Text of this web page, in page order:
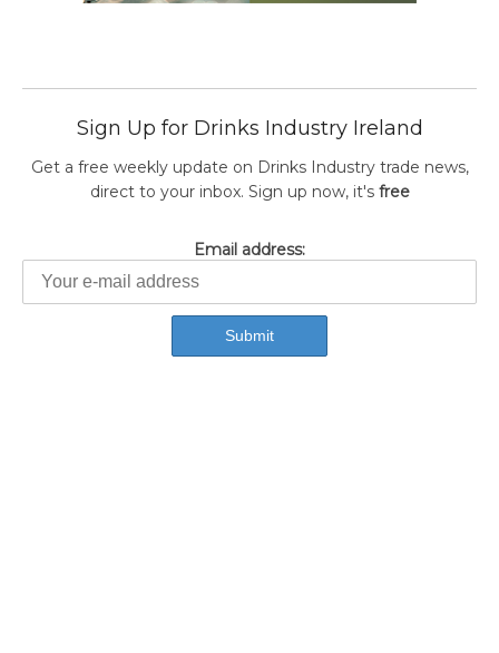
Sign Up for Drinks Industry Ireland
Get a free weekly update on Drinks Industry trade news,
direct to your inbox. Sign up now, it's free
Email address: